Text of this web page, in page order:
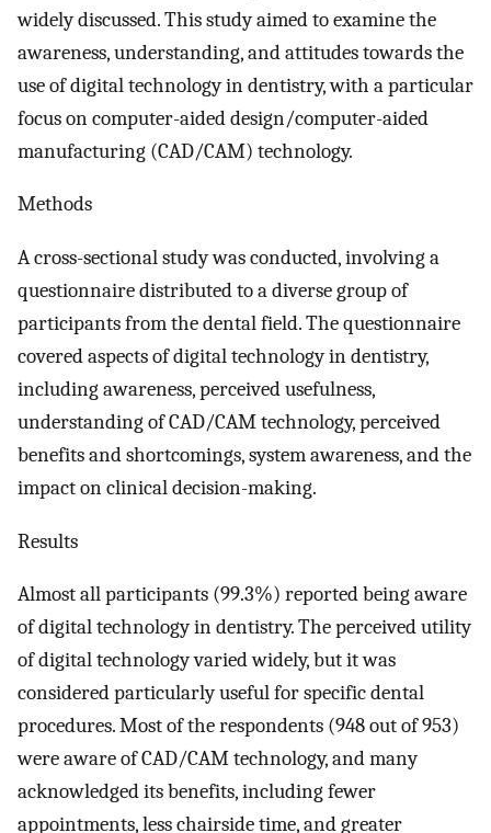
widely discussed. This study aimed to examine the
awareness, understanding, and attitudes towards the
use of digital technology in dentistry, with a particular
focus on computer-aided design/computer-aided
manufacturing (CAD/CAM) technology.
Methods
A cross-sectional study was conducted, involving a
questionnaire distributed to a diverse group of
participants from the dental field. The questionnaire
covered aspects of digital technology in dentistry,
including awareness, perceived usefulness,
understanding of CAD/CAM technology, perceived
benefits and shortcomings, system awareness, and the
impact on clinical decision-making.
Results
Almost all participants (99.3%) reported being aware
of digital technology in dentistry. The perceived utility
of digital technology varied widely, but it was
considered particularly useful for specific dental
procedures. Most of the respondents (948 out of 953)
were aware of CAD/CAM technology, and many
acknowledged its benefits, including fewer
appointments, less chairside time, and greater